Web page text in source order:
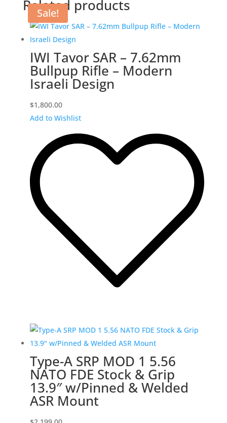
Related products
IWI Tavor SAR – 7.62mm
Bullpup Rifle – Modern
Israeli Design
$1,800.00
Add to Wishlist
Type-A SRP MOD 1 5.56
NATO FDE Stock & Grip
13.9″ w/Pinned & Welded
ASR Mount
Sale!